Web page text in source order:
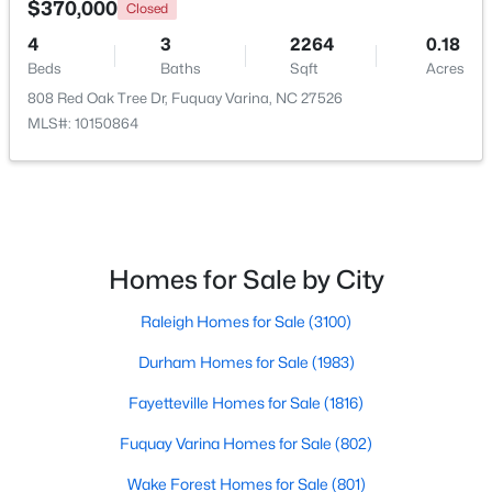
New - 2 Days Ago
$325,000
Baths Sqft
522 Cardena School Rd, Fuquay Varina, NC 27526
$370,000 Closed
4
Beds
3
Baths
2264
Sqft
0.18
Acres
808 Red Oak Tree Dr, Fuquay Varina, NC 27526
MLS#: 10150864
Homes for Sale by City
Raleigh Homes for Sale (3100)
Durham Homes for Sale (1983)
Fayetteville Homes for Sale (1816)
Fuquay Varina Homes for Sale (802)
Wake Forest Homes for Sale (801)